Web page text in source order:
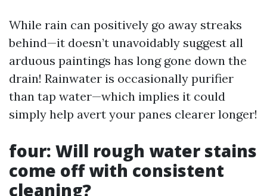
While rain can positively go away streaks
behind—it doesn’t unavoidably suggest all
arduous paintings has long gone down the
drain! Rainwater is occasionally purifier
than tap water—which implies it could
simply help avert your panes clearer longer!
four: Will rough water stains
come off with consistent
cleaning?